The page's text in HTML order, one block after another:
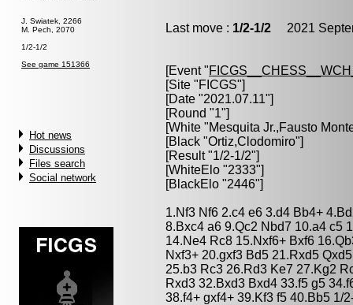
J. Swiatek, 2266
M. Pech, 2070
1/2-1/2
See game 151366
Hot news
Discussions
Files search
Social network
Last move : 1/2-1/2 2021
[Event "
[Site "FICGS"]
[Date "2021.07.11"]
[Round "1"]
[White "Mesquita Jr.,Fausto
[Black "Ortiz,Clodomiro"]
[Result "1/2-1/2"]
[WhiteElo "2333"]
[BlackElo "2446"]
1.Nf3 Nf6 2.c4 e6 3.d4 Bb4+
8.Bxc4 a6 9.Qc2 Nbd7 10.a4 c5
14.Ne4 Rc8 15.Nxf6+ Bxf6
Nxf3+ 20.gxf3 Bd5 21.Rxd5
25.b3 Rc3 26.Rd3 Ke7 27.Kg2
Rxd3 32.Bxd3 Bxd4 33.f5 g5
38.f4+ gxf4+ 39.Kf3 f5 40.Bb5 1/